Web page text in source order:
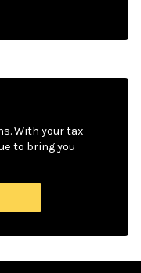
With your tax-
to bring you